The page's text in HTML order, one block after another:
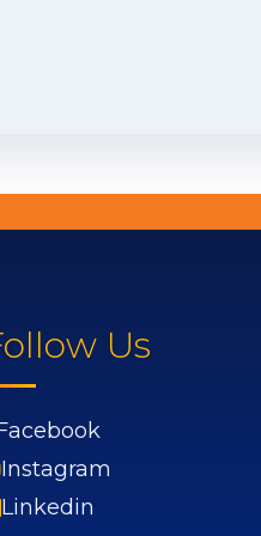
Us
Instagram
Linkedin